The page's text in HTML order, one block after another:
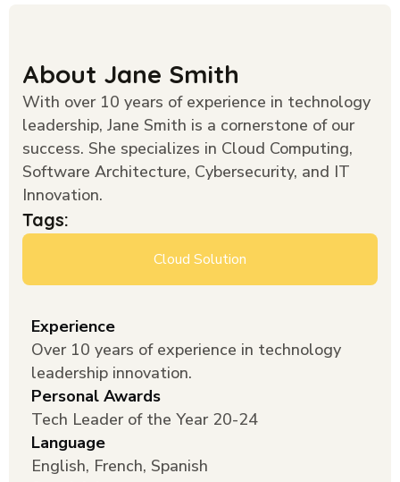
About Jane Smith
With over 10 years of experience in technology
leadership, Jane Smith is a cornerstone of our
success. She specializes in Cloud Computing,
Software Architecture, Cybersecurity, and IT
Innovation.
Tags:
Cloud Solution
Experience
Over 10 years of experience in technology
leadership innovation.
Personal Awards
Tech Leader of the Year 20-24
Language
English, French, Spanish